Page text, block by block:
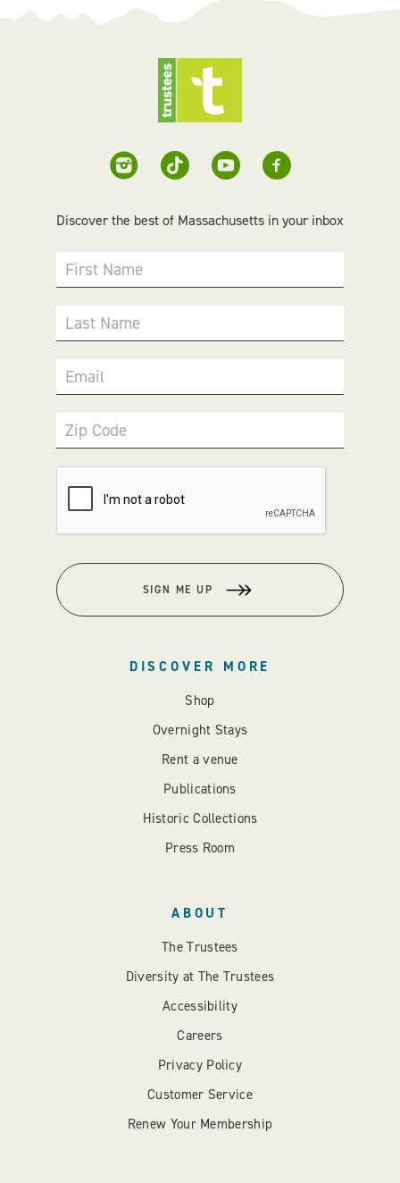
Discover the best of Massachusetts in your inbox
First Name
Last Name
Email
Zip Code
SIGN ME UP
DISCOVER MORE
Shop
Overnight Stays
Rent a venue
Publications
Historic Collections
Press Room
ABOUT
The Trustees
Diversity at The Trustees
Accessibility
Careers
Privacy Policy
Customer Service
Renew Your Membership